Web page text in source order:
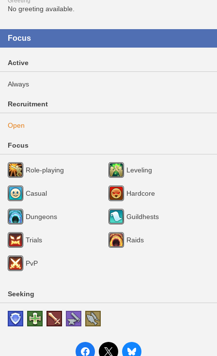
No greeting available.
Focus
Active
Always
Recruitment
Open
Focus
Role-playing Leveling
Casual Hardcore
Dungeons Guildhests
Trials Raids
PvP
Seeking